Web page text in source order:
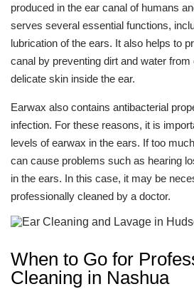
produced in the ear canal of humans
serves several essential functions,
lubrication of the ears. It also helps to
canal by preventing dirt and water from
delicate skin inside the ear.
Earwax also contains antibacterial
infection. For these reasons, it is
levels of earwax in the ears. If too
can cause problems such as hearing
in the ears. In this case, it may be
professionally cleaned by a doctor.
When to Go for
Cleaning in Nashua